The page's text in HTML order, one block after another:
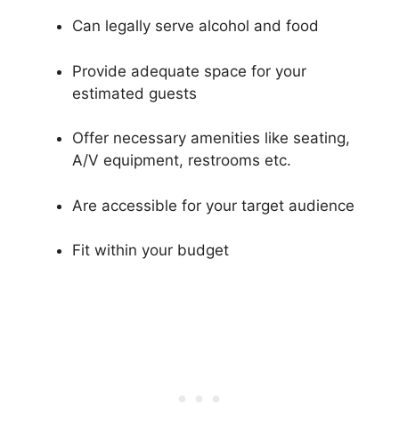
Can legally serve alcohol and food
Provide adequate space for your
estimated guests
Offer necessary amenities like seating,
A/V equipment, restrooms etc.
Are accessible for your target audience
Fit within your budget